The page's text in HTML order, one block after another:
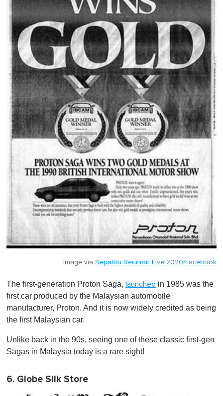
Image via Sepahtu Reunion Live 2020/Facebook
The first-generation Proton Saga, launched in 1985 was the
first car produced by the Malaysian automobile
manufacturer, Proton. And it is now widely credited as being
the first Malaysian car.
Unlike back in the 90s, seeing one of these classic first-gen
Sagas in Malaysia today is a rare sight!
6. Globe Silk Store